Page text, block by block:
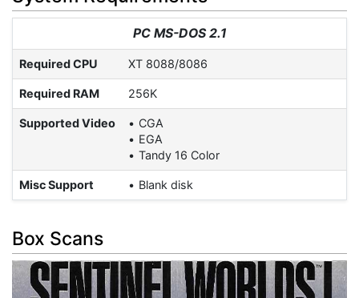
PC MS-DOS 2.1
Required CPU XT 8088/8086
Required RAM 256K
Supported Video
CGA
EGA
Tandy 16 Color
Misc Support Blank disk
Box Scans